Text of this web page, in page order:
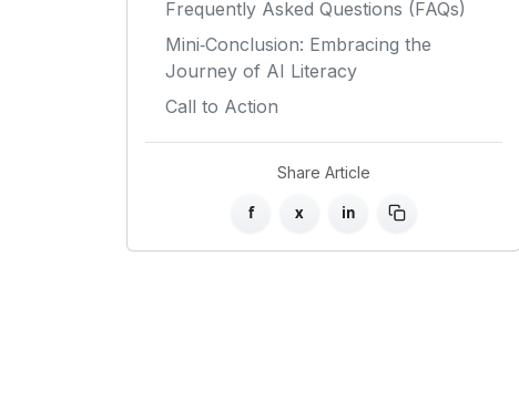
Frequently Asked Questions (FAQs)
Mini‑Conclusion: Embracing the
Journey of AI Literacy
Call to Action
Share Article
f x in